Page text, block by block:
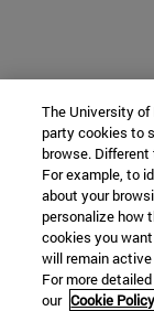
The University of
party cookies to
browse.
For example, to
about your
personalize how
cookies you
will remain
For more
our Cookie